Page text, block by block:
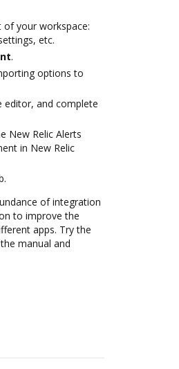
your workspace:
etc.
.
options to
and complete
New Relic Alerts
in New Relic
of integration
to improve the
apps. Try the
manual and